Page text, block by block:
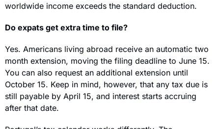
worldwide income exceeds the standard deduction.
Do expats get extra time to file?
Yes. Americans living abroad receive an automatic two
month extension, moving the filing deadline to June 15.
You can also request an additional extension until
October 15. Keep in mind, however, that any tax due is
still payable by April 15, and interest starts accruing
after that date.